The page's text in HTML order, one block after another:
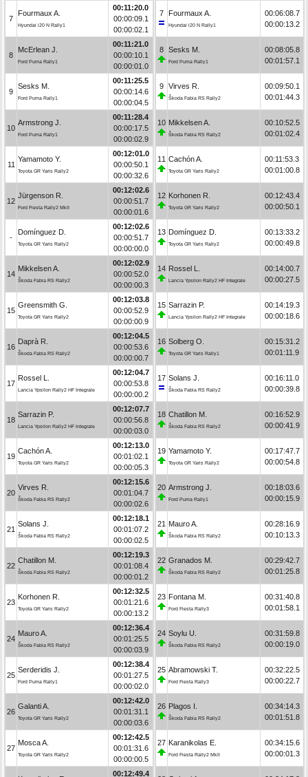
7
Fourmaux A.
Hyundai i20 N Rally1
00:11:20.0
00:00:09.1
00:00:02.1
8
McErlean J.
Ford Puma Rally1
00:11:21.0
00:00:10.1
00:00:01.0
9
Sesks M.
Ford Puma Rally1
00:11:25.5
00:00:14.6
00:00:04.5
10
Armstrong J.
Ford Puma Rally1
00:11:28.4
00:00:17.5
00:00:02.9
11
Yamamoto Y.
Toyota GR Yaris Rally2
00:12:01.0
00:00:50.1
00:00:32.6
12
Jürgenson R.
Ford Fiesta Rally2 MkII
00:12:02.6
00:00:51.7
00:00:01.6
-
Domínguez D.
Toyota GR Yaris Rally2
00:12:02.6
00:00:51.7
00:00:00.0
14
Mikkelsen A.
Škoda Fabia RS Rally2
00:12:02.9
00:00:52.0
00:00:00.3
15
Greensmith G.
Toyota GR Yaris Rally2
00:12:03.8
00:00:52.9
00:00:00.9
16
Daprà R.
Škoda Fabia RS Rally2
00:12:04.5
00:00:53.6
00:00:00.7
17
Rossel L.
Lancia Ypsilon Rally2 HF Integrale
00:12:04.7
00:00:53.8
00:00:00.2
18
Sarrazin P.
Lancia Ypsilon Rally2 HF Integrale
00:12:07.7
00:00:56.8
00:00:03.0
19
Cachón A.
Toyota GR Yaris Rally2
00:12:13.0
00:01:02.1
00:00:05.3
20
Virves R.
Škoda Fabia RS Rally2
00:12:15.6
00:01:04.7
00:00:02.6
21
Solans J.
Škoda Fabia RS Rally2
00:12:18.1
00:01:07.2
00:00:02.5
22
Chatillon M.
Škoda Fabia RS Rally2
00:12:19.3
00:01:08.4
00:00:01.2
23
Korhonen R.
Toyota GR Yaris Rally2
00:12:32.5
00:01:21.6
00:00:13.2
24
Mauro A.
Škoda Fabia RS Rally2
00:12:36.4
00:01:25.5
00:00:03.9
25
Serderidis J.
Ford Puma Rally1
00:12:38.4
00:01:27.5
00:00:02.0
26
Galanti A.
Toyota GR Yaris Rally2
00:12:42.0
00:01:31.1
00:00:03.6
27
Mosca A.
Toyota GR Yaris Rally2
00:12:42.5
00:01:31.6
00:00:00.5
00:12:49.4
7 Fourmaux A.
Hyundai i20 N Rally1
00:06:08.7
00:00:13.2
8 Sesks M.
Ford Puma Rally1
00:08:05.8
00:01:57.1
9 Virves R.
Škoda Fabia RS Rally2
00:09:50.1
00:01:44.3
10 Mikkelsen A.
Škoda Fabia RS Rally2
00:10:52.5
00:01:02.4
11 Cachón A.
Toyota GR Yaris Rally2
00:11:53.3
00:01:00.8
12 Korhonen R.
Toyota GR Yaris Rally2
00:12:43.4
00:00:50.1
13 Domínguez D.
Toyota GR Yaris Rally2
00:13:33.2
00:00:49.8
14 Rossel L.
Lancia Ypsilon Rally2 HF Integrale
00:14:00.7
00:00:27.5
15 Sarrazin P.
Lancia Ypsilon Rally2 HF Integrale
00:14:19.3
00:00:18.6
16 Solberg O.
Toyota GR Yaris Rally1
00:15:31.2
00:01:11.9
17 Solans J.
Škoda Fabia RS Rally2
00:16:11.0
00:00:39.8
18 Chatillon M.
Škoda Fabia RS Rally2
00:16:52.9
00:00:41.9
19 Yamamoto Y.
Toyota GR Yaris Rally2
00:17:47.7
00:00:54.8
20 Armstrong J.
Ford Puma Rally1
00:18:03.6
00:00:15.9
21 Mauro A.
Škoda Fabia RS Rally2
00:28:16.9
00:10:13.3
22 Granados M.
Škoda Fabia RS Rally2
00:29:42.7
00:01:25.8
23 Fontana M.
Ford Fiesta Rally3
00:31:40.8
00:01:58.1
24 Soylu U.
Škoda Fabia RS Rally2
00:31:59.8
00:00:19.0
25 Abramowski T.
Ford Fiesta Rally3
00:32:22.5
00:00:22.7
26 Plagos I.
Škoda Fabia RS Rally2
00:34:14.3
00:01:51.8
27 Karanikolas E.
Ford Fiesta Rally2 MkII
00:34:15.6
00:00:01.3